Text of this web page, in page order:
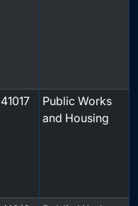
41017
Public Works
and Housing